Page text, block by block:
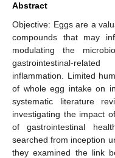
Abstract
Objective: Eggs are a
compounds that may
modulating the
gastrointestinal-
inflammation. Limited
of whole egg intake on
systematic literature
investigating the impact
of gastrointestinal
searched from inception
they examined the link